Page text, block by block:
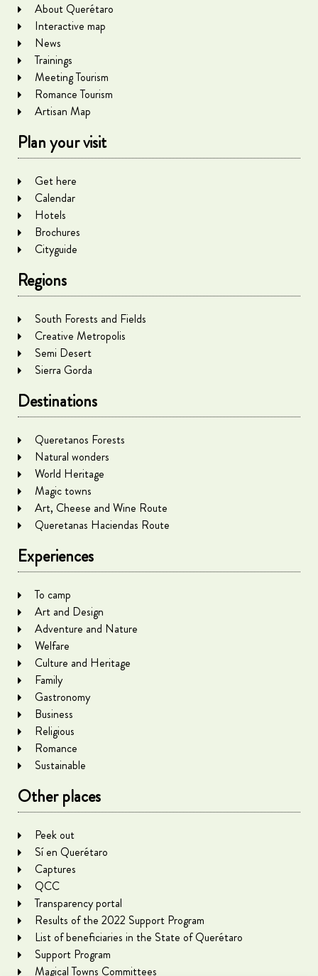
About Querétaro
Interactive map
News
Trainings
Meeting Tourism
Romance Tourism
Artisan Map
Plan your visit
Get here
Calendar
Hotels
Brochures
Cityguide
Regions
South Forests and Fields
Creative Metropolis
Semi Desert
Sierra Gorda
Destinations
Queretanos Forests
Natural wonders
World Heritage
Magic towns
Art, Cheese and Wine Route
Queretanas Haciendas Route
Experiences
To camp
Art and Design
Adventure and Nature
Welfare
Culture and Heritage
Family
Gastronomy
Business
Religious
Romance
Sustainable
Other places
Peek out
Sí en Querétaro
Captures
QCC
Transparency portal
Results of the 2022 Support Program
List of beneficiaries in the State of Querétaro
Support Program
Magical Towns Committees